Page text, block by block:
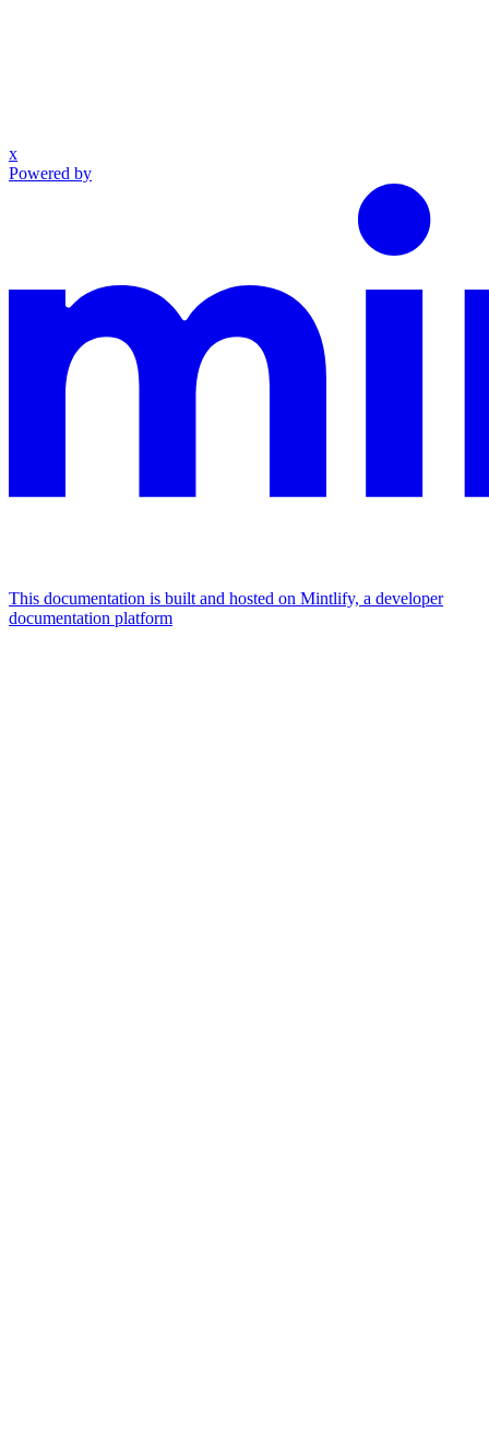
x
Powered by
This documentation is built and hosted on Mintlify, a developer
documentation platform